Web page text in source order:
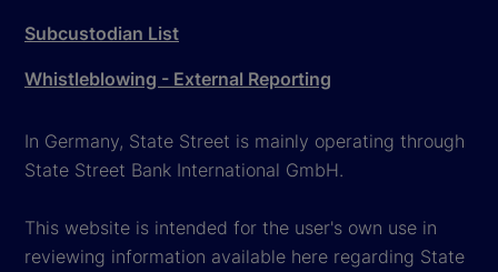
Subcustodian List
Whistleblowing - External Reporting
In Germany, State Street is mainly operating through
State Street Bank International GmbH.
This website is intended for the user's own use in
reviewing information available here regarding State